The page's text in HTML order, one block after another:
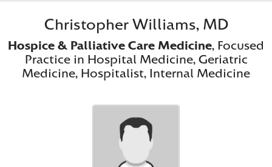
Christopher Williams, MD
Hospice & Palliative Care Medicine, Focused
Practice in Hospital Medicine, Geriatric
Medicine, Hospitalist, Internal Medicine